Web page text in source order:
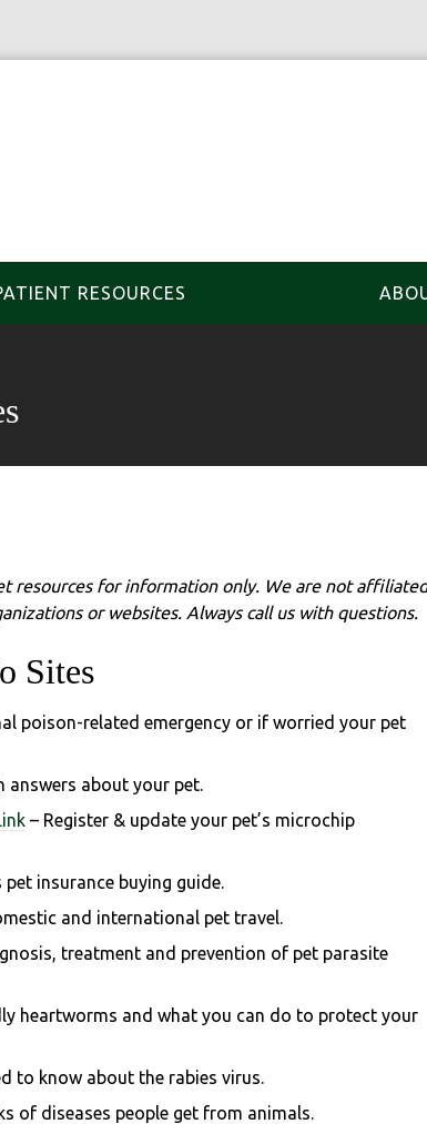
RESOURCES
resources for information only. We are not affiliated
or websites. Always call us with questions.
Sites
poison-related emergency or if worried your pet
answers about your pet.
– Register & update your pet’s microchip
pet insurance buying guide.
and international pet travel.
treatment and prevention of pet parasite
heartworms and what you can do to protect your
to know about the rabies virus.
of diseases people get from animals.